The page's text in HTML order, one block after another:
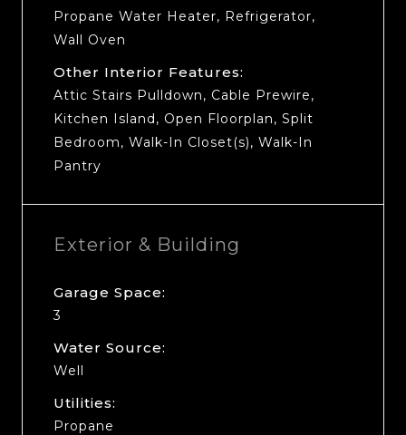
Propane Water Heater, Refrigerator,
Wall Oven
Other Interior Features:
Attic Stairs Pulldown, Cable Prewire,
Kitchen Island, Open Floorplan, Split
Bedroom, Walk-In Closet(s), Walk-In
Pantry
Exterior & Building
Garage Space:
3
Water Source:
Well
Utilities:
Propane